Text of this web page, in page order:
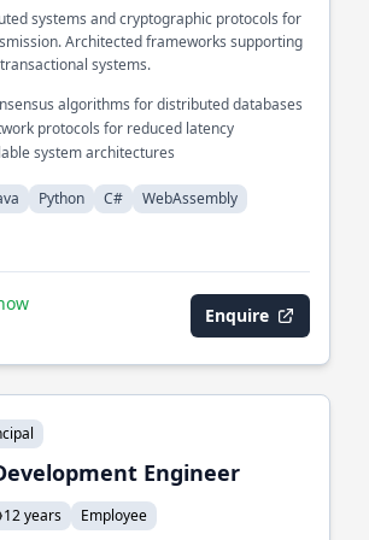
systems and cryptographic protocols for
Architected frameworks supporting
systems.
algorithms for distributed databases
protocols for reduced latency
system architectures
Python C# WebAssembly
Enquire
Engineer
12 years Employee